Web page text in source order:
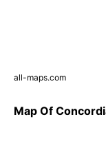
all-maps.com
Map Of